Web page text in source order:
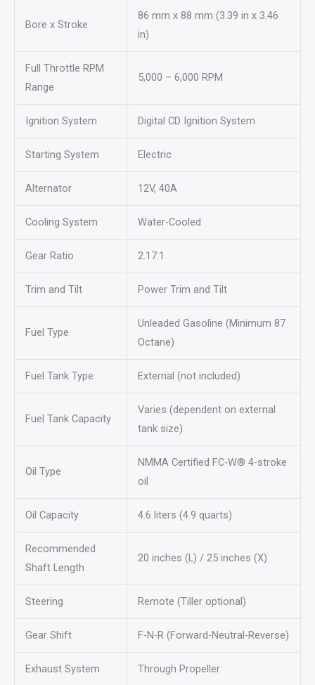
Bore x Stroke
86 mm x 88 mm (3.39 in x 3.46
in)
Full Throttle RPM
Range
5,000 – 6,000 RPM
Ignition System Digital CD Ignition System
Starting System Electric
Alternator 12V, 40A
Cooling System Water-Cooled
Gear Ratio 2.17:1
Trim and Tilt Power Trim and Tilt
Fuel Type
Unleaded Gasoline (Minimum 87
Octane)
Fuel Tank Type External (not included)
Fuel Tank Capacity
Varies (dependent on external
tank size)
Oil Type
NMMA Certified FC-W® 4-stroke
oil
Oil Capacity 4.6 liters (4.9 quarts)
Recommended
Shaft Length
20 inches (L) / 25 inches (X)
Steering Remote (Tiller optional)
Gear Shift F-N-R (Forward-Neutral-Reverse)
Exhaust System Through Propeller